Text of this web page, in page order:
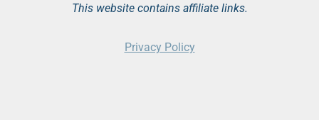
This website contains affiliate links.
Privacy Policy